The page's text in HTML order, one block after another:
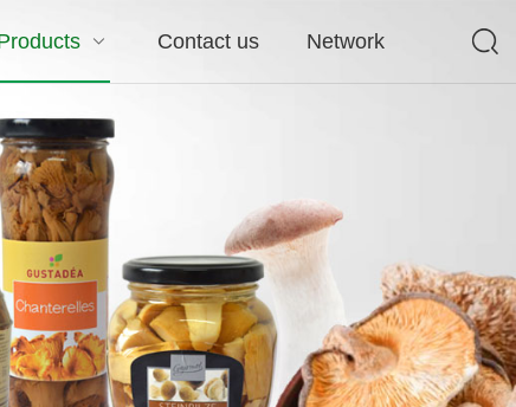
Contact us Network